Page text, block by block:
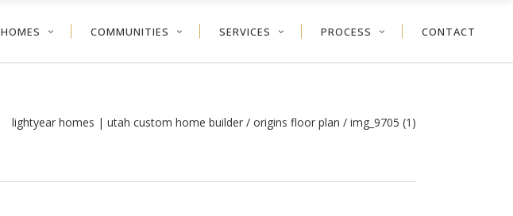
HOMES COMMUNITIES SERVICES PROCESS CONTACT
lightyear homes | utah custom home builder / origins floor plan / img_9705 (1)